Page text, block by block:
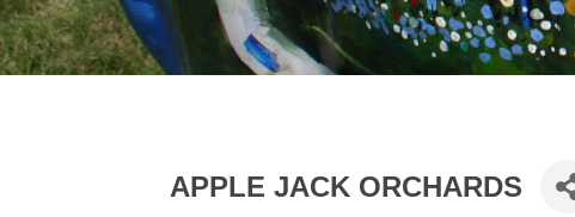
APPLE JACK ORCHARDS